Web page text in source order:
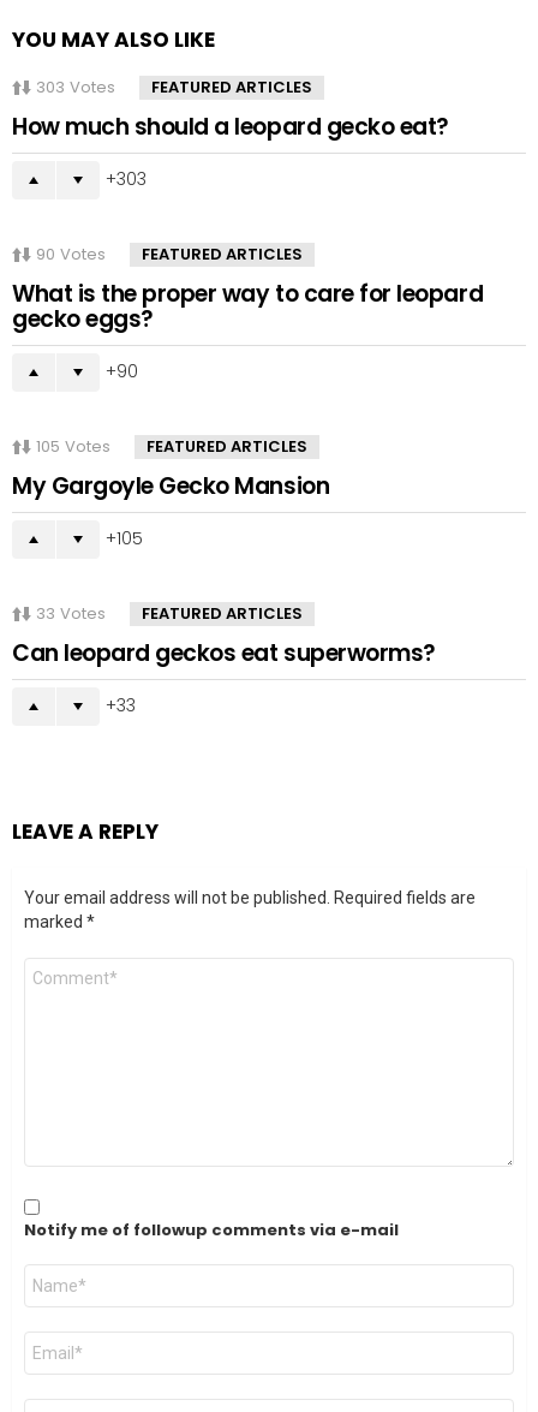
YOU MAY ALSO LIKE
303 Votes FEATURED ARTICLES
How much should a leopard gecko eat?
303
90 Votes FEATURED ARTICLES
What is the proper way to care for leopard
gecko eggs?
90
105 Votes FEATURED ARTICLES
My Gargoyle Gecko Mansion
105
33 Votes FEATURED ARTICLES
Can leopard geckos eat superworms?
33
LEAVE A REPLY
Your email address will not be published.
Required fields are
marked *
Comment
Notify me of followup comments via e-mail
Name
Email